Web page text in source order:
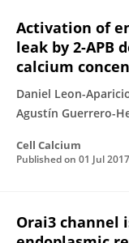
Activation of
leak by 2-APB
calcium
Daniel Leon-
Agustín Guerrero-
Cell Calcium
Published on 01 Jul 2017
Orai3 channel